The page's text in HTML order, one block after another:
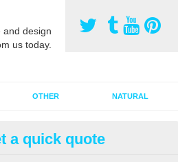
design
us today.
OTHER NATURAL
Pitch
a quick quote